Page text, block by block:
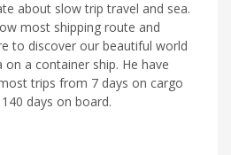
about slow trip travel and sea.
most shipping route and
to discover our beautiful world
on a container ship. He have
trips from 7 days on cargo
days on board.